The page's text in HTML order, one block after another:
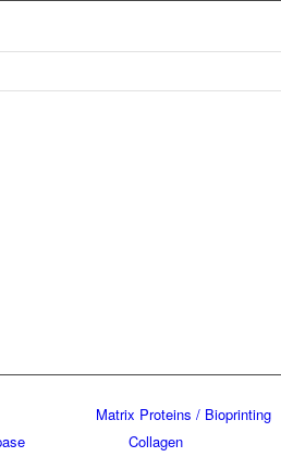
Matrix Proteins / Bioprinting
Collagen